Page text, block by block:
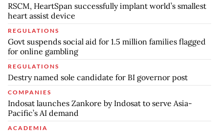
RSCM, HeartSpan successfully implant world’s smallest
heart assist device
REGULATIONS
Govt suspends social aid for 1.5 million families flagged
for online gambling
REGULATIONS
Destry named sole candidate for BI governor post
COMPANIES
Indosat launches Zankore by Indosat to serve Asia-
Pacific’s AI demand
ACADEMIA